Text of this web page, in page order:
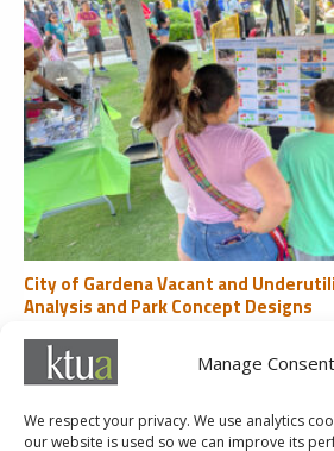
Manage Consent
We respect your privacy. We use analytics
our website is used so we can improve its
City of Gardena Vacant and
Analysis and Park Concept Designs
Community Engagement